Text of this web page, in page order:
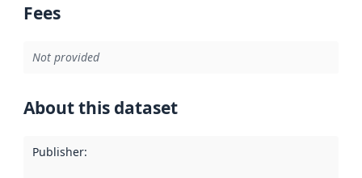
Fees
Not provided
About this dataset
Publisher: